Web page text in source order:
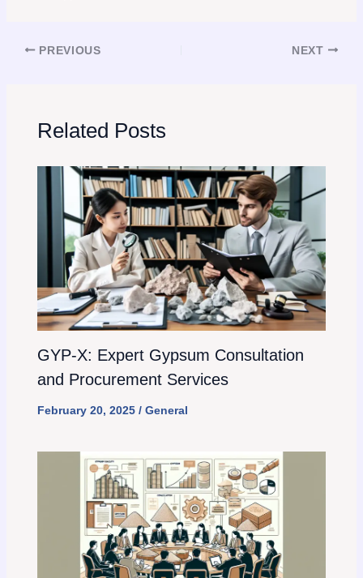
PREVIOUS NEXT
Related Posts
GYP-X: Expert Gypsum Consultation
and Procurement Services
February 20, 2025 / General